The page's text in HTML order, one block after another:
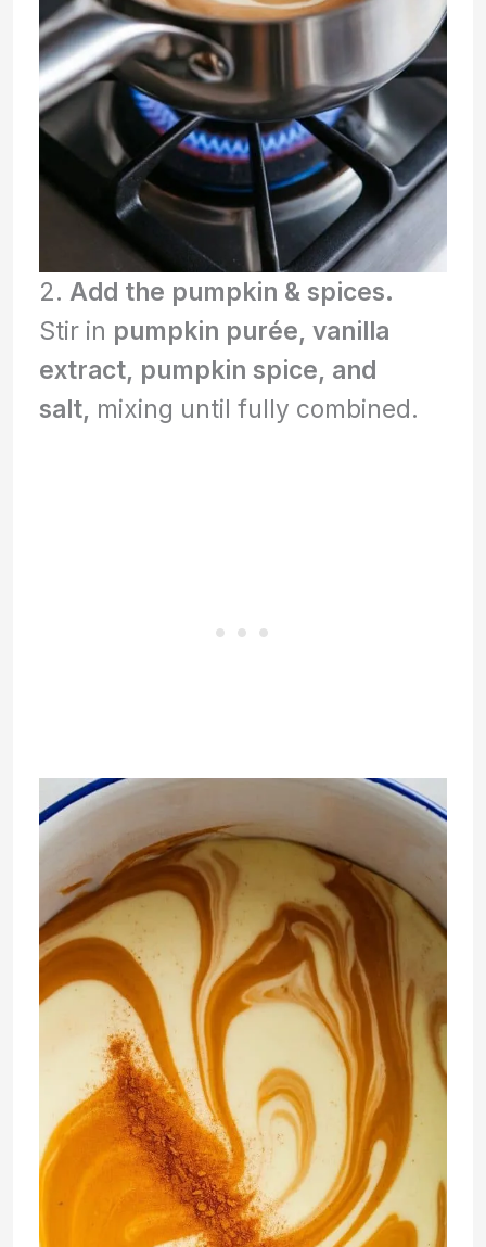
2. Add the pumpkin & spices.
Stir in pumpkin purée, vanilla
extract, pumpkin spice, and
salt, mixing until fully combined.